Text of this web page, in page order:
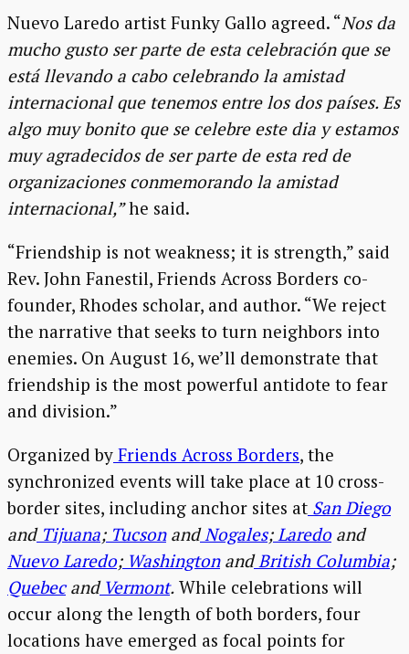
Nuevo Laredo artist Funky Gallo agreed. “Nos da
mucho gusto ser parte de esta celebración que se
está llevando a cabo celebrando la amistad
internacional que tenemos entre los dos países. Es
algo muy bonito que se celebre este dia y estamos
muy agradecidos de ser parte de esta red de
organizaciones conmemorando la amistad
internacional,”he said.
“Friendship is not weakness; it is strength,” said
Rev. John Fanestil, Friends Across Borders co-
founder, Rhodes scholar, and author. “We reject
the narrative that seeks to turn neighbors into
enemies. On August 16, we’ll demonstrate that
friendship is the most powerful antidote to fear
and division.”
Organized by Friends Across Borders, the
synchronized events will take place at 10 cross-
border sites, including anchor sites at San Diego
and Tijuana; Tucsonand Nogales; Laredoand
Nuevo Laredo; Washingtonand British Columbia;
Quebec and Vermont. While celebrations will
occur along the length of both borders, four
locations have emerged as focal points for